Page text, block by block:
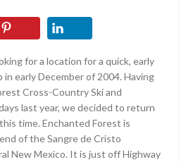
for a location for a quick, early
early December of 2004. Having
Cross-Country Ski and
last year, we decided to return
time. Enchanted Forest is
of the Sangre de Cristo
New Mexico. It is just off Highway